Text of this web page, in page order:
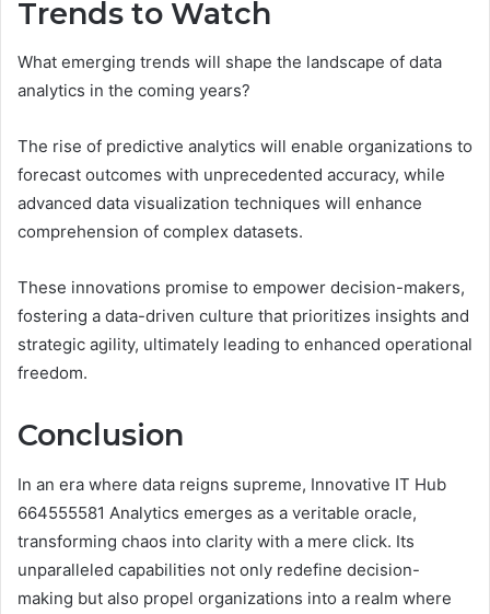
Trends to Watch
What emerging trends will shape the landscape of data
analytics in the coming years?
The rise of predictive analytics will enable organizations to
forecast outcomes with unprecedented accuracy, while
advanced data visualization techniques will enhance
comprehension of complex datasets.
These innovations promise to empower decision-makers,
fostering a data-driven culture that prioritizes insights and
strategic agility, ultimately leading to enhanced operational
freedom.
Conclusion
In an era where data reigns supreme, Innovative IT Hub
664555581 Analytics emerges as a veritable oracle,
transforming chaos into clarity with a mere click. Its
unparalleled capabilities not only redefine decision-
making but also propel organizations into a realm where